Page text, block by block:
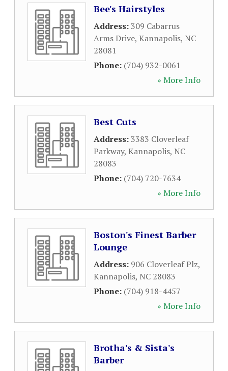
Bee's Hairstyles
Address:309 Cabarrus
Arms Drive, Kannapolis, NC
28081
Phone: (704) 932-0061
» More Info
Best Cuts
Address:3383 Cloverleaf
Parkway, Kannapolis, NC
28083
Phone: (704) 720-7634
» More Info
Boston's Finest Barber
Lounge
Address: 906 Cloverleaf Plz,
Kannapolis, NC 28083
Phone: (704) 918-4457
» More Info
Brotha's & Sista's
Barber